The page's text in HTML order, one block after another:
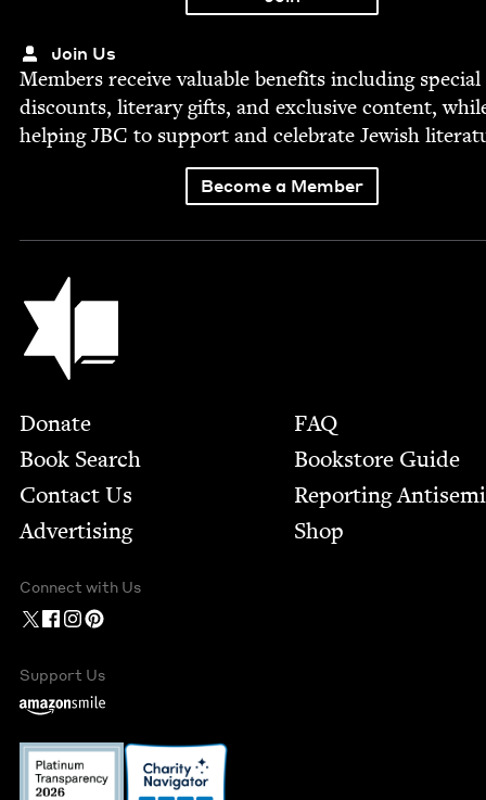
Join Us
Mem­bers receive valu­able ben­e­fits includ­ing spe­cial
dis­counts, lit­er­ary gifts, and exclu­sive con­tent,
help­ingJBC to sup­port and cel­e­brate Jew­ish
Become a Member
Jewish Book Council
Footer
Donate
Book Search
Contact Us
Advertising
FAQ
Bookstore Guide
Report­ing
Shop
Connect with Us
Support Us